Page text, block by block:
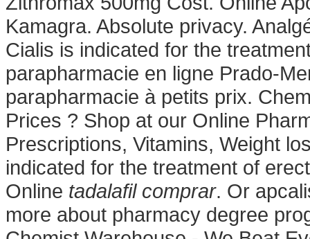
Kamagra. Absolute privacy.
Cialis is indicated for the
parapharmacie en ligne Prado-
parapharmacie à petits prix.
Prices ? Shop at our Online
Prescriptions, Vitamins, Weight
indicated for the treatment of
Online tadalafil comprar. Or
more about pharmacy degree